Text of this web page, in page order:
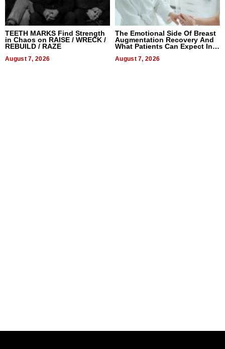
TEETH MARKS Find Strength
in Chaos on RAISE / WRECK /
REBUILD / RAZE
August 7, 2026
The Emotional Side Of Breast
Augmentation Recovery And
What Patients Can Expect In
August 7, 2026